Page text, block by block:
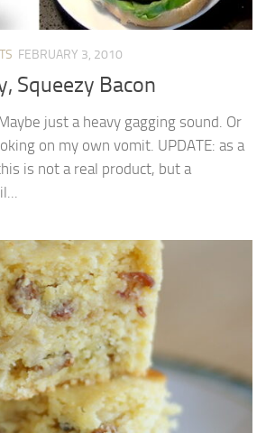
FEBRUARY 3, 2010
Squeezy Bacon
just a heavy gagging sound. Or
on my own vomit. UPDATE: as a
is not a real product, but a